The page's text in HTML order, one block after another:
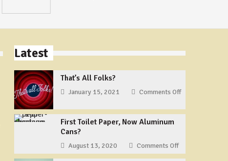
Latest
That’s All Folks?
January 15, 2021 Comments Offon
All
First Toilet Paper, Now Aluminum
Cans?
August 13, 2020 Comments Offon
First